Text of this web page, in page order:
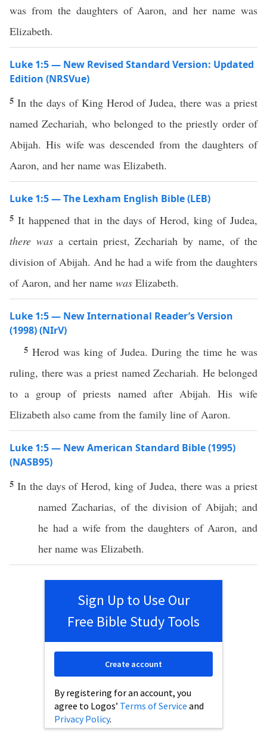
was from the daughters of Aaron, and her name was
Elizabeth.
Luke 1:5 — New Revised Standard Version: Updated
Edition (NRSVue)
5 In the days of King Herod of Judea, there was a priest
named Zechariah, who belonged to the priestly order of
Abijah. His wife was descended from the daughters of
Aaron, and her name was Elizabeth.
Luke 1:5 — The Lexham English Bible (LEB)
5 It happened that in the days of Herod, king of Judea,
there wasa certain priest, Zechariah by name, of the
division of Abijah. And he had a wife from the daughters
of Aaron, and her name was Elizabeth.
Luke 1:5 — New International Reader’s Version
(1998) (NIrV)
5 Herod was king of Judea. During the time he was
ruling, there was a priest named Zechariah. He belonged
to a group of priests named after Abijah. His wife
Elizabeth also came from the family line of Aaron.
Luke 1:5 — New American Standard Bible (1995)
(NASB95)
5 In the daysofHerod,king of Judea, there was apriest
named Zacharias, of the division of Abijah; and
he had a wifefrom thedaughters ofAaron, and
her name was Elizabeth.
Sign Up to Use Our
Free Bible Study Tools
By registering for an account, you
agree to Logos’ Terms of Service and
Privacy Policy.
Create account